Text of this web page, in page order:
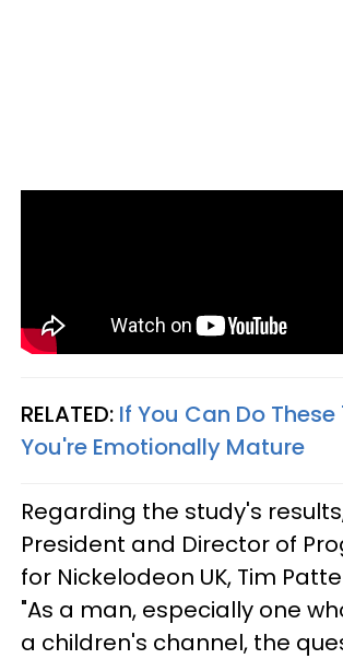
RELATED: If You Can Do These
You're Emotionally Mature
Regarding the study's
President and Director of
for Nickelodeon UK, Tim
"As a man, especially one
a children's channel, the